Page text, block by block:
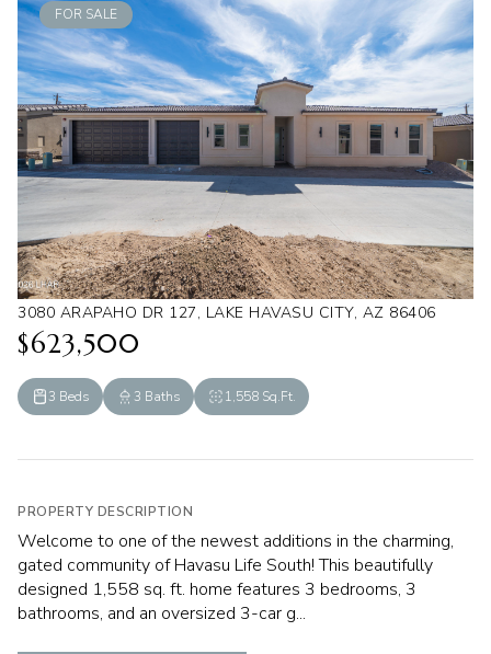
FOR SALE
3080 ARAPAHO DR 127, LAKE HAVASU CITY, AZ 86406
$623,500
3 Beds 3 Baths 1,558 Sq.Ft.
PROPERTY DESCRIPTION
Welcome to one of the newest additions in the charming,
gated community of Havasu Life South! This beautifully
designed 1,558 sq. ft. home features 3 bedrooms, 3
bathrooms, and an oversized 3-car g...